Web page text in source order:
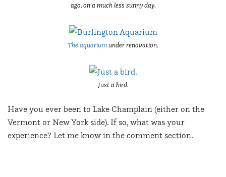
ago, on a much less sunny day.
The aquariumunder renovation.
Just a bird.
Have you ever been to Lake Champlain (either on the
Vermont or New York side). If so, what was your
experience? Let me know in the comment section.